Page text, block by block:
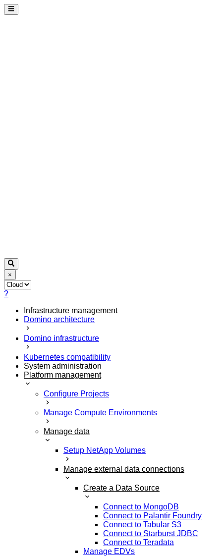
×
?
Infrastructure management
Domino architecture
Domino infrastructure
Kubernetes compatibility
System administration
Platform management
Configure Projects
Manage Compute Environments
Manage data
Setup NetApp Volumes
Manage external data connections
Create a Data Source
Connect to MongoDB
Connect to Palantir Foundry
Connect to Tabular S3
Connect to Starburst JDBC
Connect to Teradata
Manage EDVs